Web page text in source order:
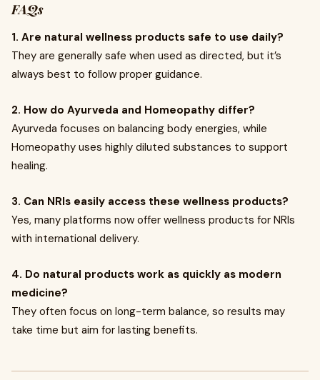
FAQs
1. Are natural wellness products safe to use daily?
They are generally safe when used as directed, but it’s
always best to follow proper guidance.
2. How do Ayurveda and Homeopathy differ?
Ayurveda focuses on balancing body energies, while
Homeopathy uses highly diluted substances to support
healing.
3. Can NRIs easily access these wellness products?
Yes, many platforms now offer wellness products for NRIs
with international delivery.
4. Do natural products work as quickly as modern
medicine?
They often focus on long-term balance, so results may
take time but aim for lasting benefits.